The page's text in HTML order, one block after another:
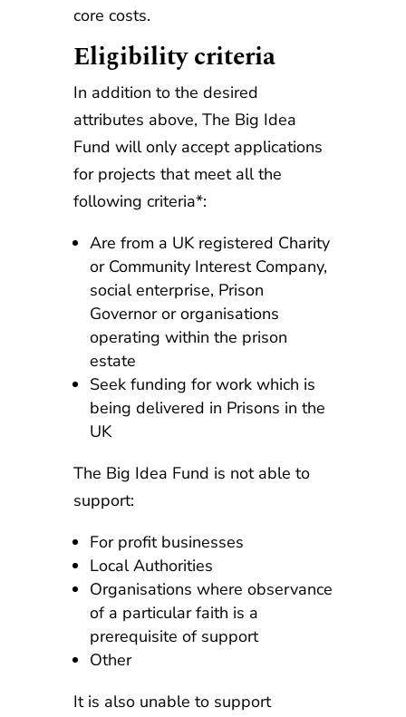
core costs.
Eligibility criteria
In addition to the desired
attributes above, The Big Idea
Fund will only accept applications
for projects that meet all the
following criteria*:
Are from a UK registered Charity
or Community Interest Company,
social enterprise, Prison
Governor or organisations
operating within the prison
estate
Seek funding for work which is
being delivered in Prisons in the
UK
The Big Idea Fund is not able to
support:
For profit businesses
Local Authorities
Organisations where observance
of a particular faith is a
prerequisite of support
Other
It is also unable to support